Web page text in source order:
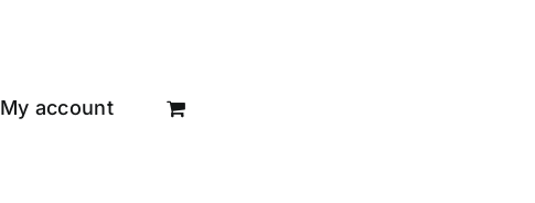
My account